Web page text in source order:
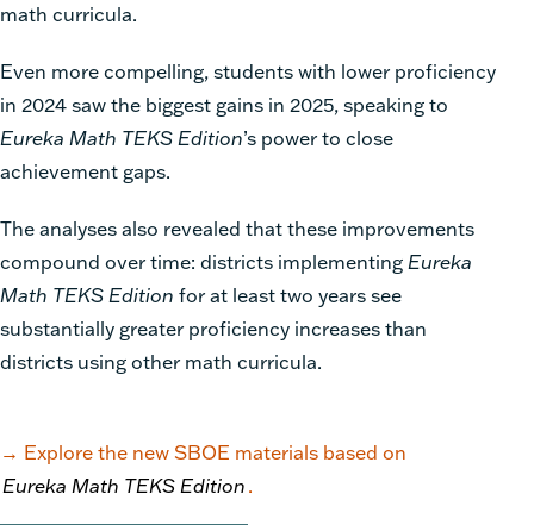
math curricula.
Even more compelling, students with lower proficiency
in 2024 saw the biggest gains in 2025, speaking to
Eureka Math TEKS Edition’s power to close
achievement gaps.
The analyses also revealed that these improvements
compound over time: districts implementing Eureka
Math TEKS Edition for at least two years see
substantially greater proficiency increases than
districts using other math curricula.
→ Explore the new SBOE materials based on
Eureka Math TEKS Edition .